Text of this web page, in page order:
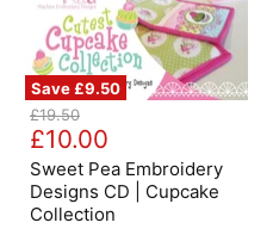
Save£9.50
Sweet
Pea
Embroidery
Designs
CD
Cupcake
Original
price
£19.50
Current
price
£10.00
Sweet Pea Embroidery
Designs CD | Cupcake
Collection